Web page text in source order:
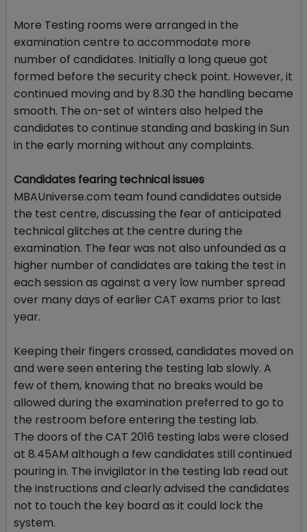
More Testing rooms were arranged in the
examination centre to accommodate more
number of candidates. Initially a long queue got
formed before the security check point. However, it
continued moving and by 8.30 the handling became
smooth. The on-set of winters also helped the
candidates to continue standing and basking in Sun
in the early morning without any complaints.
Candidates fearing technical issues
MBAUniverse.com team found candidates outside
the test centre, discussing the fear of anticipated
technical glitches at the centre during the
examination. The fear was not also unfounded as a
higher number of candidates are taking the test in
each session as against a very low number spread
over many days of earlier CAT exams prior to last
year.
Keeping their fingers crossed, candidates moved on
and were seen entering the testing lab slowly. A
few of them, knowing that no breaks would be
allowed during the examination preferred to go to
the restroom before entering the testing lab.
The doors of the CAT 2016 testing labs were closed
at 8.45AM although a few candidates still continued
pouring in. The invigilator in the testing lab read out
the instructions and clearly advised the candidates
not to touch the key board as it could lock the
system.